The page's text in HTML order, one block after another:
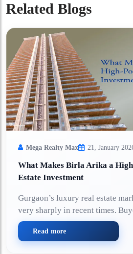
Related Blogs
Mega Realty Max 21, January
What Makes Birla Arika a
Estate Investment
Gurgaon’s luxury real estate
very sharply in recent times.
Read more